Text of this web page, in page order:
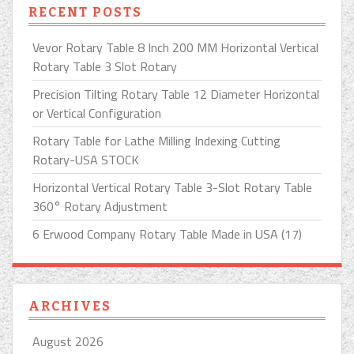
RECENT POSTS
Vevor Rotary Table 8 Inch 200 MM Horizontal Vertical
Rotary Table 3 Slot Rotary
Precision Tilting Rotary Table 12 Diameter Horizontal
or Vertical Configuration
Rotary Table for Lathe Milling Indexing Cutting
Rotary-USA STOCK
Horizontal Vertical Rotary Table 3-Slot Rotary Table
360° Rotary Adjustment
6 Erwood Company Rotary Table Made in USA (17)
ARCHIVES
August 2026